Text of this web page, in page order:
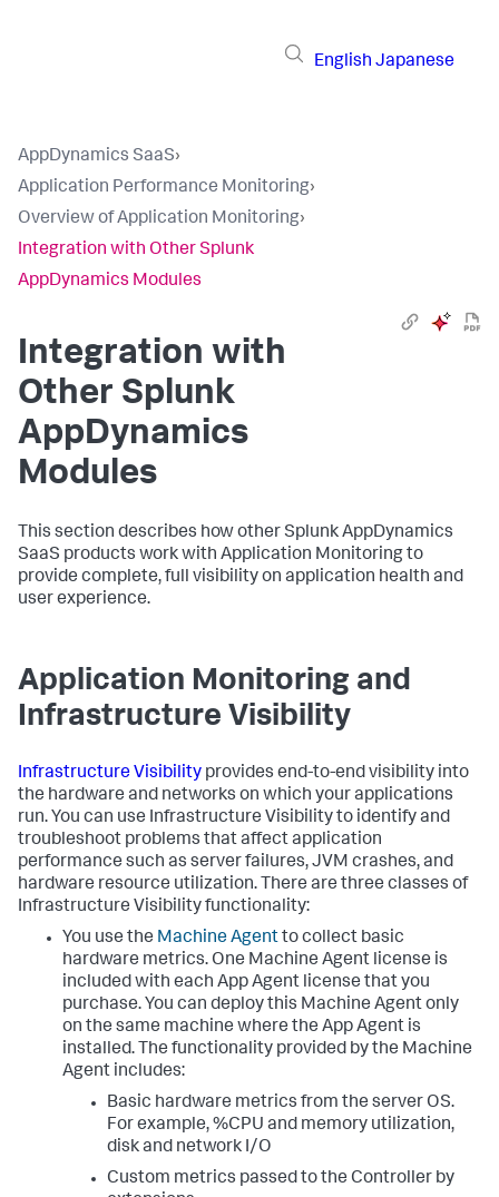
English Japanese
AppDynamics SaaS›
Application Performance Monitoring›
Overview of Application Monitoring›
Integration with Other Splunk
AppDynamics Modules
Integration with
Other Splunk
AppDynamics
Modules
This section describes how otherSplunk AppDynamics
SaaS products work with Application Monitoring to
provide complete, full visibility on application health and
user experience.
Application Monitoring and
Infrastructure Visibility
Infrastructure Visibility provides end-to-end visibility into
the hardware and networks on which your applications
run. You can use Infrastructure Visibility to identify and
troubleshoot problems that affect application
performance such as server failures, JVM crashes, and
hardware resource utilization. There are three classes of
Infrastructure Visibility functionality:
You use the Machine Agentto collect basic
hardware metrics. One Machine Agent license is
included with each App Agent license that you
purchase. You can deploy this Machine Agent only
on the same machine where the App Agent is
installed. The functionality provided by the Machine
Agent includes:
Basic hardware metrics from the server OS.
For example, %CPU and memory utilization,
disk and network I/O
Custom metrics passed to the Controller by